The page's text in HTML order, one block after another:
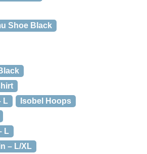
Shoe Black
L
Isobel Hoops
L
– L/XL